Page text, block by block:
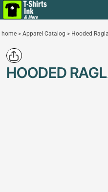
home > Apparel Catalog > Hooded
HOODED